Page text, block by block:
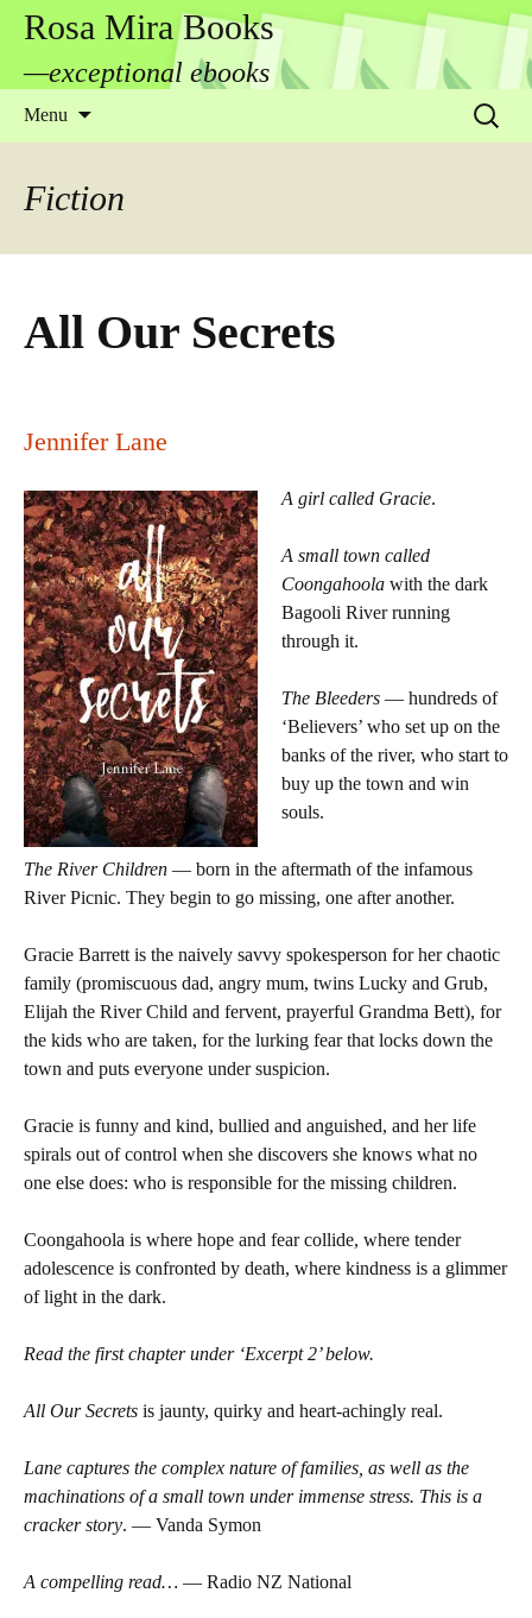
Rosa Mira Books
—exceptional ebooks
Menu
Search
for:
Fiction
All Our Secrets
Jennifer Lane
A girl called Gracie.
A small town called
Coongahoola with the dark
Bagooli River running
through it.
The Bleeders — hundreds of
‘Believers’ who set up on the
banks of the river, who start to
buy up the town and win
souls.
The River Children — born in the aftermath of the infamous
River Picnic. They begin to go missing, one after another.
Gracie Barrett is the naively savvy spokesperson for her chaotic
family (promiscuous dad, angry mum, twins Lucky and Grub,
Elijah the River Child and fervent, prayerful Grandma Bett), for
the kids who are taken, for the lurking fear that locks down the
town and puts everyone under suspicion.
Gracie is funny and kind, bullied and anguished, and her life
spirals out of control when she discovers she knows what no
one else does: who is responsible for the missing children.
Coongahoola is where hope and fear collide, where tender
adolescence is confronted by death, where kindness is a glimmer
of light in the dark.
Read the first chapter under ‘Excerpt 2’ below.
All Our Secrets is jaunty, quirky and heart-achingly real.
Lane captures the complex nature of families, as well as the
machinations of a small town under immense stress. This is a
cracker story. — Vanda Symon
A compelling read… — Radio NZ National